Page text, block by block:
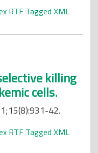
RTF Tagged XML
killing
cells.
42.
RTF Tagged XML